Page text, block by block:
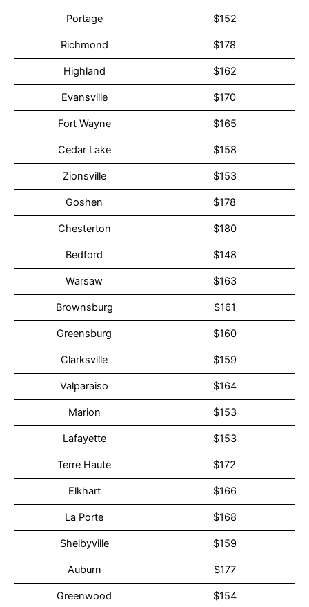
Portage $152
Richmond $178
Highland $162
Evansville $170
Fort Wayne $165
Cedar Lake $158
Zionsville $153
Goshen $178
Chesterton $180
Bedford $148
Warsaw $163
Brownsburg $161
Greensburg $160
Clarksville $159
Valparaiso $164
Marion $153
Lafayette $153
Terre Haute $172
Elkhart $166
La Porte $168
Shelbyville $159
Auburn $177
Greenwood $154